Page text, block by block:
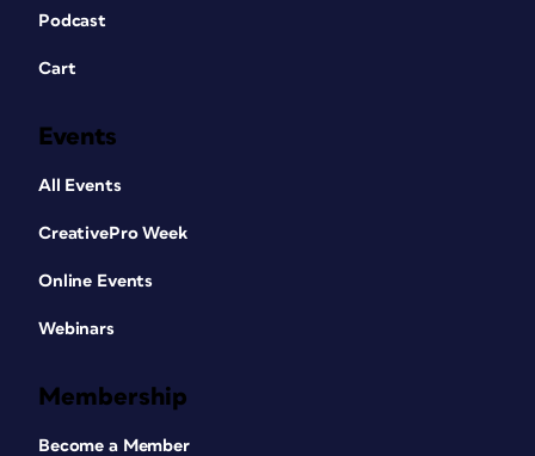
Podcast
Cart
Events
All Events
CreativePro Week
Online Events
Webinars
Membership
Become a Member